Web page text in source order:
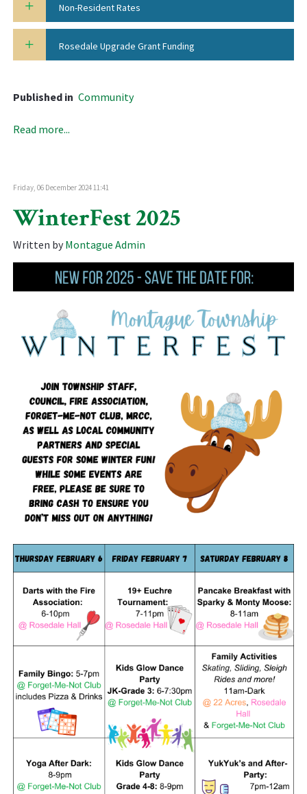
Non-Resident Rates
Rosedale Upgrade Grant Funding
Published in Community
Read more...
Friday, 06 December 2024 11:41
WinterFest 2025
Written byMontague Admin